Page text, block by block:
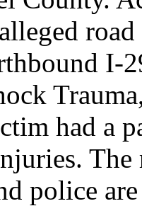
I-
had a
police